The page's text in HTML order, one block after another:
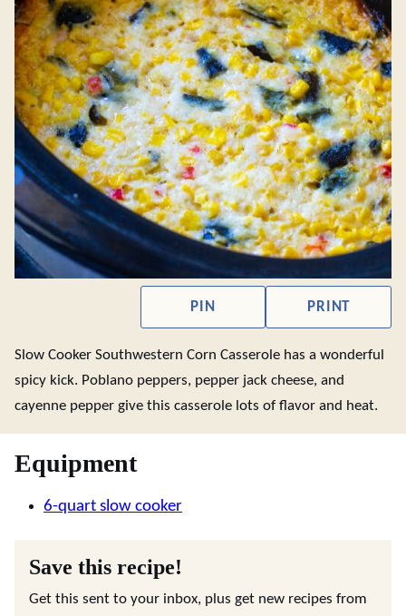
PIN PRINT
Slow Cooker Southwestern Corn Casserole has a wonderful
spicy kick. Poblano peppers, pepper jack cheese, and
cayenne pepper give this casserole lots of flavor and heat.
Equipment
6-quart slow cooker
Save this recipe!
Get this sent to your inbox, plus get new recipes from